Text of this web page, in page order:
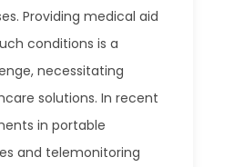
Providing medical aid
conditions is a
necessitating
solutions. In recent
in portable
and telemonitoring